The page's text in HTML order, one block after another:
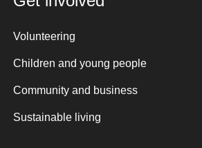
Volunteering
Children and young people
Community and business
Sustainable living